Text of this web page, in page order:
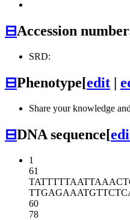
⊟Accession
SRD:
⊟Phenotype[edit |
Share your knowledge
⊟DNA sequence[
1
61
TATTTTTAAT
TTGAGAAATG
60
78